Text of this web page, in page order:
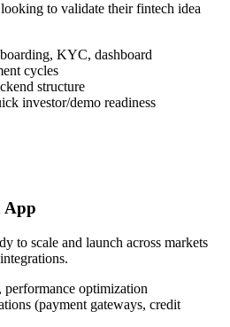
to validate their fintech idea
KYC, dashboard
cycles
structure
investor/demo readiness
App
to scale and launch across markets
optimization
(payment gateways, credit